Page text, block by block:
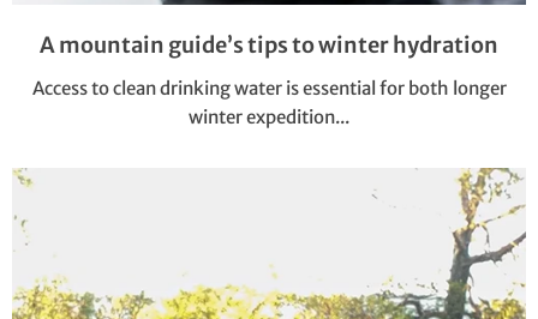
A mountain guide’s tips to winter hydration
Access to clean drinking water is essential for both longer
winter expedition...